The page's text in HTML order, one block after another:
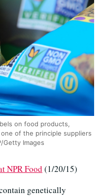
on food products,
of the principle suppliers
Getty Images
NPR Food (1/20/15)
genetically